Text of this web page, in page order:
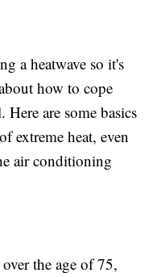
a heatwave so it's
how to cope
are some basics
extreme heat, even
air conditioning
the age of 75,